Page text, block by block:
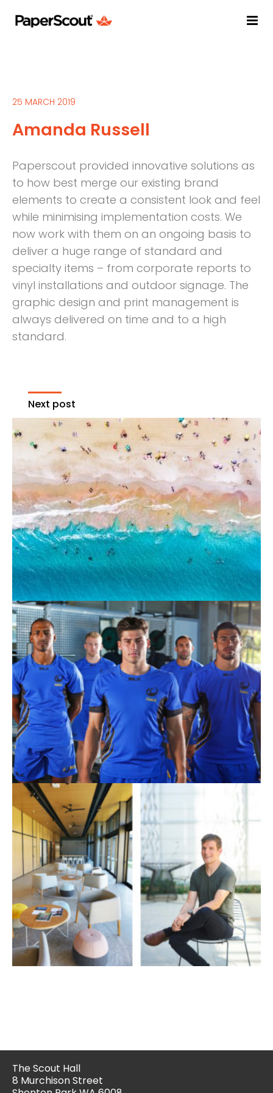
25 MARCH 2019
Amanda Russell
Paperscout provided innovative solutions as
to how best merge our existing brand
elements to create a consistent look and feel
while minimising implementation costs. We
now work with them on an ongoing basis to
deliver a huge range of standard and
specialty items – from corporate reports to
vinyl installations and outdoor signage. The
graphic design and print management is
always delivered on time and to a high
standard.
Next post
The Scout Hall
8 Murchison Street